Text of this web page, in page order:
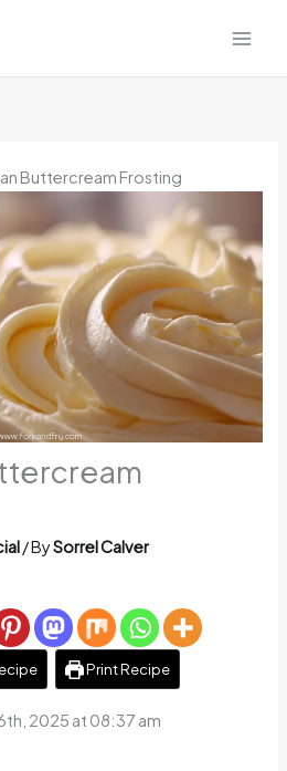
Buttercream Frosting
/ BySorrel Calver
Print Recipe
2025 at 08:37 am